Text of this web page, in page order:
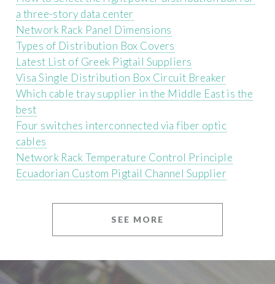
a three-story data center
Network Rack Panel Dimensions
Types of Distribution Box Covers
Latest List of Greek Pigtail Suppliers
Visa Single Distribution Box Circuit Breaker
Which cable tray supplier in the Middle East is the
best
Four switches interconnected via fiber optic
cables
Network Rack Temperature Control Principle
Ecuadorian Custom Pigtail Channel Supplier
SEE MORE